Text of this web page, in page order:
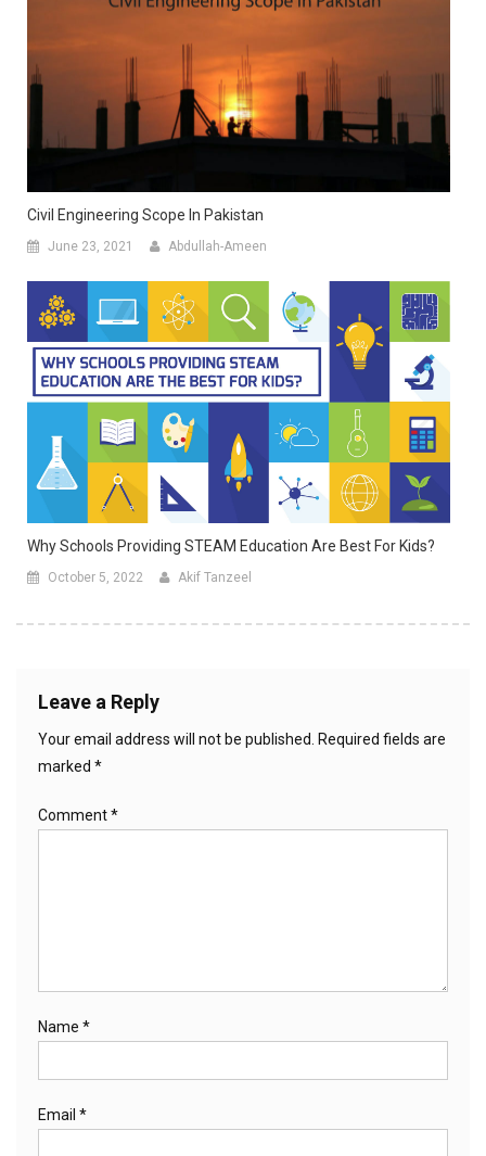
Civil Engineering Scope In Pakistan
June 23, 2021 Abdullah-Ameen
Why Schools Providing STEAM Education Are Best For Kids?
October 5, 2022 Akif Tanzeel
Leave a Reply
Your email address will not be published.
Required fields are
marked *
Comment*
Name *
Email *